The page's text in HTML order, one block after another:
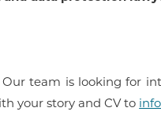
team is looking for
your story and CV to